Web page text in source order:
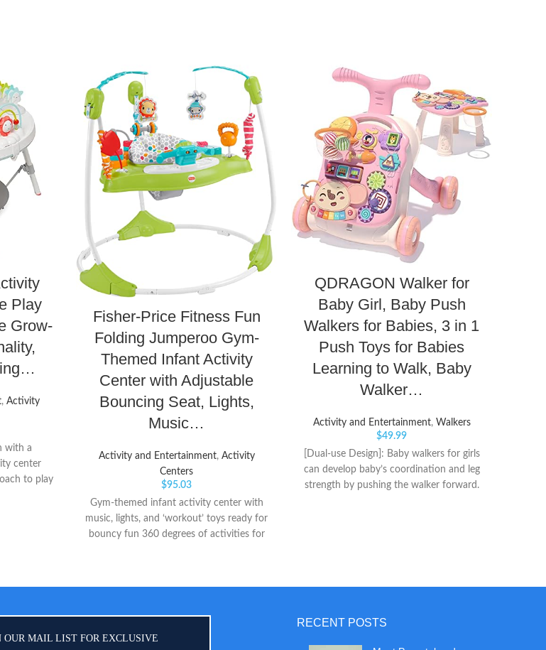
Play
Grow-
, Activity
with a
center
to play
grows,
and
Fisher-Price Fitness Fun
Folding Jumperoo Gym-
Themed Infant Activity
Center with Adjustable
Bouncing Seat, Lights,
Music…
Activity and Entertainment, Activity
Centers
$95.03
Gym-themed infant activity center with
music, lights, and ‘workout’ toys ready for
bouncy fun 360 degrees of activities for
QDRAGON Walker for
Baby Girl, Baby Push
Walkers for Babies, 3 in 1
Push Toys for Babies
Learning to Walk, Baby
Walker…
Activity and Entertainment, Walkers
$49.99
[Dual-use Design]: Baby walkers for girls
can develop baby’s coordination and leg
strength by pushing the walker forward.
detachable basketball frame and elephant
OUR MAIL LIST FOR EXCLUSIVE
RECENT POSTS